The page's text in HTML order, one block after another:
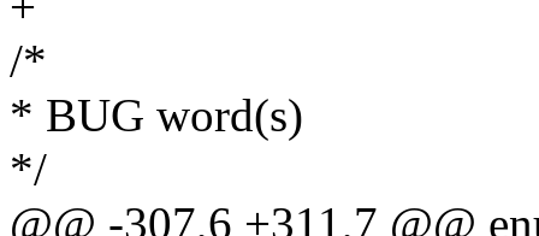
/*
* BUG word(s)
*/
@@ -307,6 +311,7 @@